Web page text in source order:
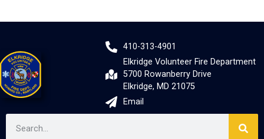
410-313-4901
Elkridge Volunteer Fire Department
5700 Rowanberry Drive
Elkridge, MD 21075
Email